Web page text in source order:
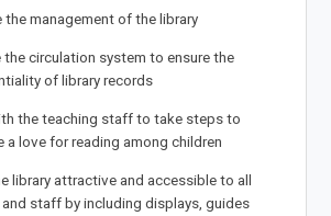
the management of the library
the circulation system to ensure the
of library records
the teaching staff to take steps to
a love for reading among children
library attractive and accessible to all
and staff by including displays, guides